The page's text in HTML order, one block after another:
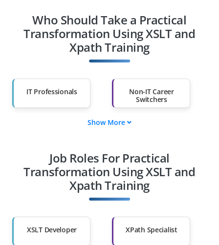
Who Should Take a Practical
Transformation Using XSLT and
Xpath Training
IT Professionals
Non-IT Career
Switchers
Diploma Holders
Professionals from
Other Fields
Graduates with Less
Show More
Job Roles For Practical
Transformation Using XSLT and
Xpath Training
XSLT Developer XPath Specialist